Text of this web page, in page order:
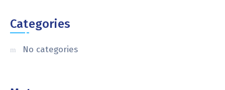
Categories
No categories